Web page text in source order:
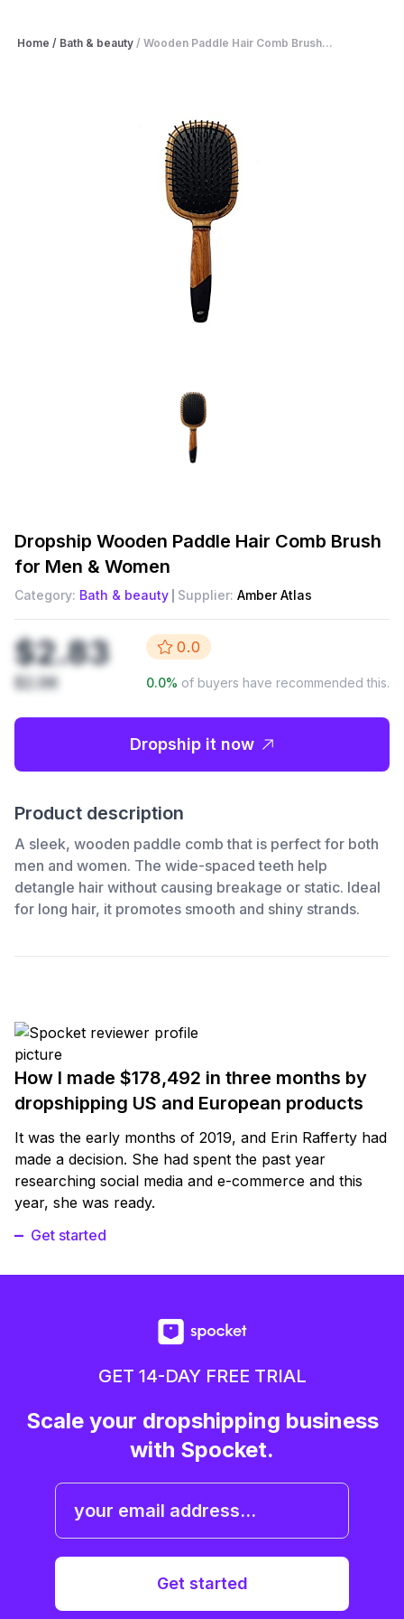
Home / Bath & beauty / Wooden Paddle Hair Comb Brush...
Dropship Wooden Paddle Hair Comb Brush
for Men & Women
Category: Bath & beauty Supplier: Amber Atlas
$2.83
$2.98
0.0
0.0% of buyers have recommended this.
Dropship it now
Product description
A sleek, wooden paddle comb that is perfect for both
men and women. The wide-spaced teeth help
detangle hair without causing breakage or static. Ideal
for long hair, it promotes smooth and shiny strands.
How I made $178,492 in three months by
dropshipping US and European products
It was the early months of 2019, and Erin Rafferty had
made a decision. She had spent the past year
researching social media and e-commerce and this
year, she was ready.
Get started
GET 14-DAY FREE TRIAL
Scale your dropshipping business
with Spocket.
Get started